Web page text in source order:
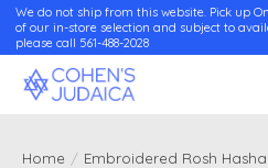
We do not ship from this website. Pick up
of our in-store selection and subject to
please call 561-488-2028
Home / Embroidered Rosh